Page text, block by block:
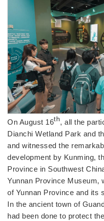
On August 16th, all the
Dianchi Wetland Park and
and witnessed the
development by Kunming,
Province in Southwest
Yunnan Province Museum,
of Yunnan Province and its
In the ancient town of
had been done to protect